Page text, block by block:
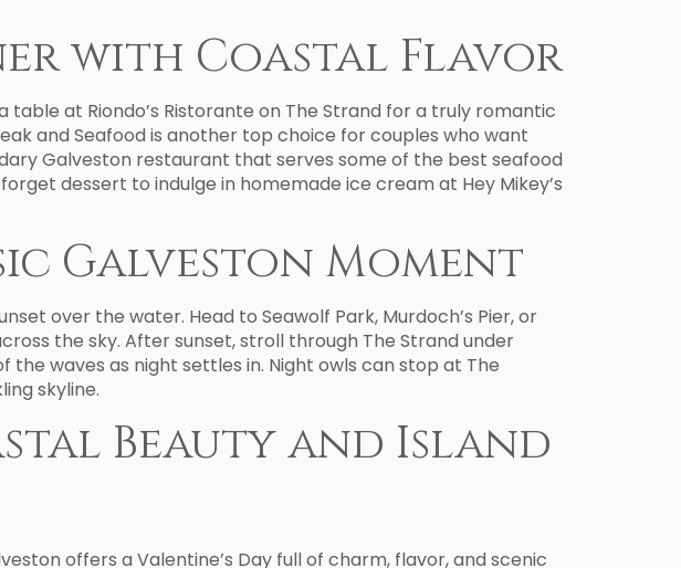
with Coastal Flavor
table at Riondo’s Ristorante on The Strand for a truly romantic
and Seafood is another top choice for couples who want
Galveston restaurant that serves some of the best seafood
dessert to indulge in homemade ice cream at Hey Mikey’s
Galveston Moment
over the water. Head to Seawolf Park, Murdoch’s Pier, or
the sky. After sunset, stroll through The Strand under
waves as night settles in. Night owls can stop at The
skyline.
Beauty and Island
offers a Valentine’s Day full of charm, flavor, and scenic